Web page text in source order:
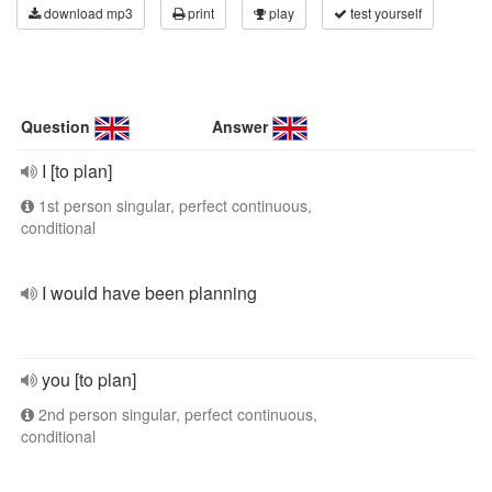
download mp3 print play test yourself
Question Answer
I [to plan]
1st person singular, perfect continuous,
conditional
I would have been planning
you [to plan]
2nd person singular, perfect continuous,
conditional